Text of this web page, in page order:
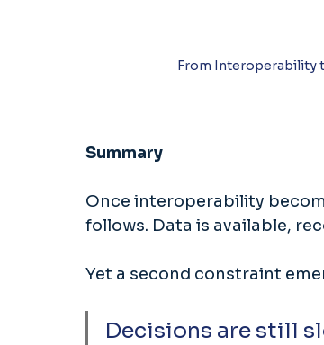
From Interoperability
Summary
Once interoperability
follows. Data is available,
Yet a second constraint
Decisions are still